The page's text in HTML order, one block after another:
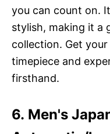
you can count on.
stylish, making it a
collection. Get
timepiece and
firsthand.
6. Men's